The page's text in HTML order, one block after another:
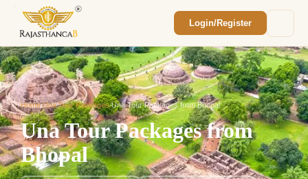
Login/Register
Home/Una Tour Packages/Una Tour Packages from Bhopal
Una Tour Packages from
Bhopal
We'll reach out within 2 hours with your
custom Rajasthan quote.